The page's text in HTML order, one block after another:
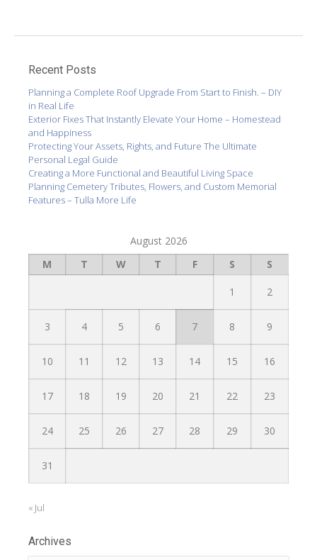
Recent Posts
Planning a Complete Roof Upgrade From Start to Finish. – DIY
in Real Life
Exterior Fixes That Instantly Elevate Your Home – Homestead
and Happiness
Protecting Your Assets, Rights, and Future The Ultimate
Personal Legal Guide
Creating a More Functional and Beautiful Living Space
Planning Cemetery Tributes, Flowers, and Custom Memorial
Features – Tulla More Life
August 2026
M
T W T F S S
1 2
3 4 5 6 7 8 9
10 11 12 13 14 15 16
17 18 19 20 21 22 23
24 25 26 27 28 29 30
31
« Jul
Archives